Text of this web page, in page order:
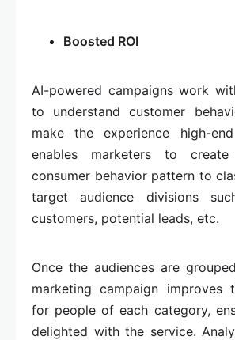
Boosted ROI
AI-powered campaigns work
to understand customer
make the experience high-
enables marketers to
consumer behavior pattern to
target audience divisions
customers, potential leads, etc.
Once the audiences are
marketing campaign improves
for people of each category,
delighted with the service.